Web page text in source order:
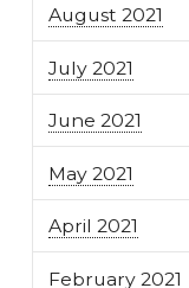
August 2021
July 2021
June 2021
May 2021
April 2021
February 2021